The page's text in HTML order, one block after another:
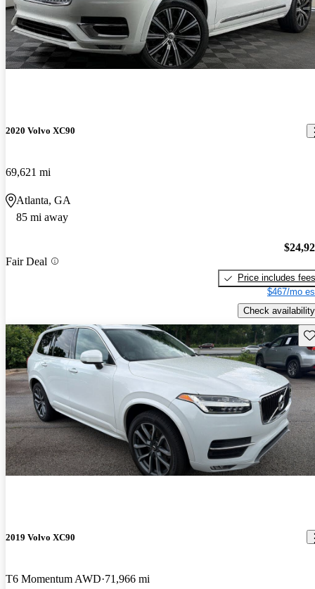
2020 Volvo XC90
69,621 mi
Atlanta, GA
85 mi away
Fair Deal
Price includes fees
$467/mo
Check availability
2019 Volvo XC90
T6 Momentum AWD 71,966 mi